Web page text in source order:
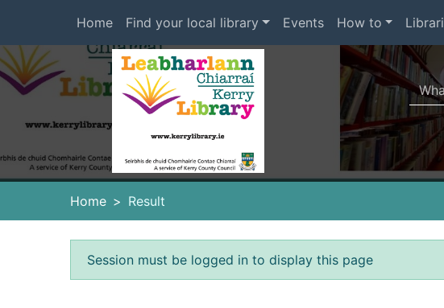
Home
Find your local library Events How to
Header
Home Result
Error result
Session must be logged in to display this page